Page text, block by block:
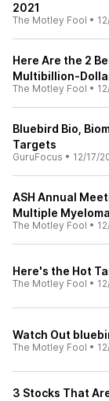
2021
The Motley Fool •
Here Are the 2
Multibillion-
The Motley Fool •
Bluebird Bio,
Targets
GuruFocus • 12/17/
ASH Annual
Multiple Myeloma
The Motley Fool •
Here's the Hot
The Motley Fool •
Watch Out
The Motley Fool •
3 Stocks That